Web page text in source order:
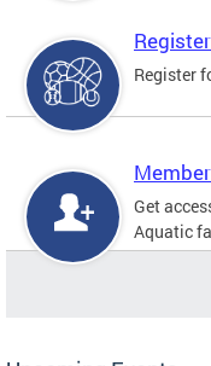
Register
Get
Aquatic